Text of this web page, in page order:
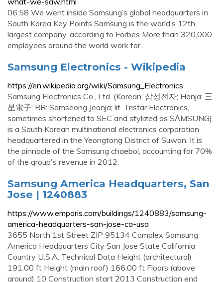
06:58 We went inside Samsung’s global headquarters in
South Korea Key Points Samsung is the world’s 12th
largest company, according to Forbes More than 320,000
employees around the world work for...
Samsung Electronics - Wikipedia
https://en.wikipedia.org/wiki/Samsung_Electronics
Samsung Electronics Co., Ltd. (Korean: 삼성전자; Hanja: 三
星電子; RR: Samseong Jeonja; lit. Tristar Electronics,
sometimes shortened to SEC and stylized as SΛMSUNG)
is a South Korean multinational electronics corporation
headquartered in the Yeongtong District of Suwon. It is
the pinnacle of the Samsung chaebol, accounting for 70%
of the group's revenue in 2012.
Samsung America Headquarters, San
Jose | 1240883
https://www.emporis.com/buildings/1240883/samsung-
america-headquarters-san-jose-ca-usa
3655 North 1st Street ZIP 95134 Complex Samsung
America Headquarters City San Jose State California
Country U.S.A. Technical Data Height (architectural)
191.00 ft Height (main roof) 166.00 ft Floors (above
ground) 10 Construction start 2013 Construction end